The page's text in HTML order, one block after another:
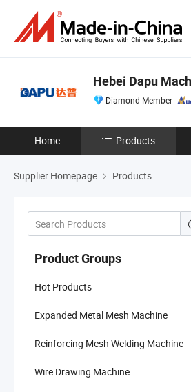
Hebei Dapu
Diamond Member
Home Products
Supplier Homepage Products
Product Groups
Hot Products
Expanded Metal Mesh Machine
Reinforcing Mesh Welding Machine
Wire Drawing Machine